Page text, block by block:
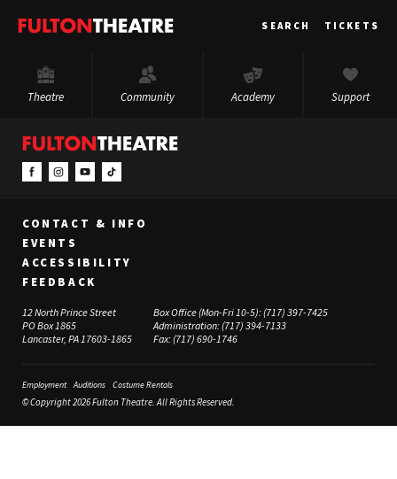
Fulton
SEARCH TICKETS
Theatre Community Academy Support
CONTACT & INFO
EVENTS
ACCESSIBILITY
FEEDBACK
12 North Prince Street
PO Box 1865
Lancaster, PA 17603-1865
Box Office (Mon-Fri 10-5):(717) 397-7425
Administration:(717) 394-7133
Fax:(717) 690-1746
Employment Auditions Costume Rentals
© Copyright 2026 Fulton Theatre. All Rights Reserved.